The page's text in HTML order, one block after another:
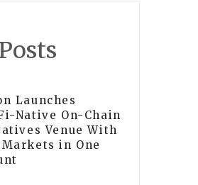
Launches
Native On-Chain
Venue With
Markets in One